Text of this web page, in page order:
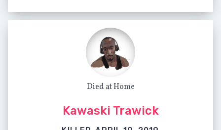
Died at Home
Kawaski Trawick